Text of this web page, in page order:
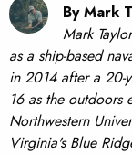
By Mark
Mark
as a ship-based
in 2014 after a 20-
16 as the outdoors
Northwestern
Virginia's Blue